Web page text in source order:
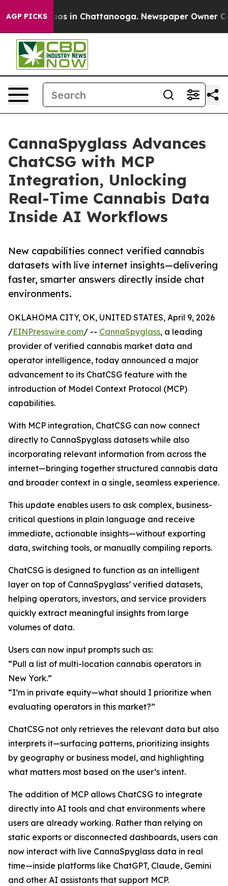
AGP PICKS
Chaos in Chattanooga. Newspaper Owner
CannaSpyglass Advances
ChatCSG with MCP
Integration, Unlocking
Real-Time Cannabis Data
Inside AI Workflows
New capabilities connect verified cannabis
datasets with live internet insights—delivering
faster, smarter answers directly inside chat
environments.
OKLAHOMA CITY, OK, UNITED STATES, April 9, 2026
/EINPresswire.com/ -- CannaSpyglass, a leading
provider of verified cannabis market data and
operator intelligence, today announced a major
advancement to its ChatCSG feature with the
introduction of Model Context Protocol (MCP)
capabilities.
With MCP integration, ChatCSG can now connect
directly to CannaSpyglass datasets while also
incorporating relevant information from across the
internet—bringing together structured cannabis data
and broader context in a single, seamless experience.
This update enables users to ask complex, business-
critical questions in plain language and receive
immediate, actionable insights—without exporting
data, switching tools, or manually compiling reports.
ChatCSG is designed to function as an intelligent
layer on top of CannaSpyglass’ verified datasets,
helping operators, investors, and service providers
quickly extract meaningful insights from large
volumes of data.
Users can now input prompts such as:
“Pull a list of multi-location cannabis operators in
New York.”
“I’m in private equity—what should I prioritize when
evaluating operators in this market?”
ChatCSG not only retrieves the relevant data but also
interprets it—surfacing patterns, prioritizing insights
by geography or business model, and highlighting
what matters most based on the user’s intent.
The addition of MCP allows ChatCSG to integrate
directly into AI tools and chat environments where
users are already working. Rather than relying on
static exports or disconnected dashboards, users can
now interact with live CannaSpyglass data in real
time—inside platforms like ChatGPT, Claude, Gemini
and other AI assistants that support MCP.